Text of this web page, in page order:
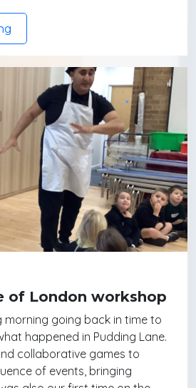
of London workshop
morning going back in time to
happened in Pudding Lane.
collaborative games to
of events, bringing